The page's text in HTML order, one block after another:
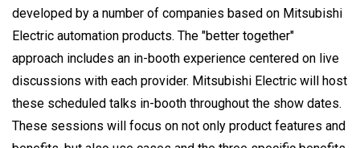
developed by a number of companies based on Mitsubishi
Electric automation products. The "better together"
approach includes an in-booth experience centered on live
discussions with each provider. Mitsubishi Electric will host
these scheduled talks in-booth throughout the show dates.
These sessions will focus on not only product features and